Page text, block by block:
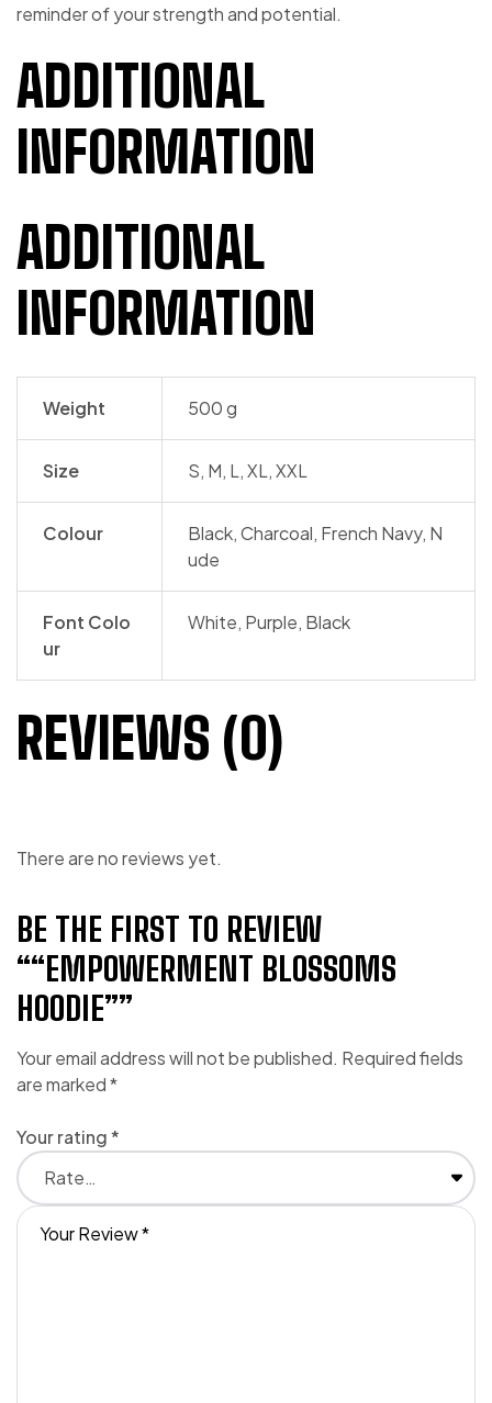
reminder of your strength and potential.
ADDITIONAL
INFORMATION
ADDITIONAL
INFORMATION
Weight 500 g
Size S, M, L, XL, XXL
Colour
Black, Charcoal, French Navy, N
ude
Font Colo
ur
White, Purple, Black
REVIEWS (0)
There are no reviews yet.
BE THE FIRST TO REVIEW
““EMPOWERMENT BLOSSOMS
HOODIE””
Your email address will not be published. Required fields
are marked*
Your rating*